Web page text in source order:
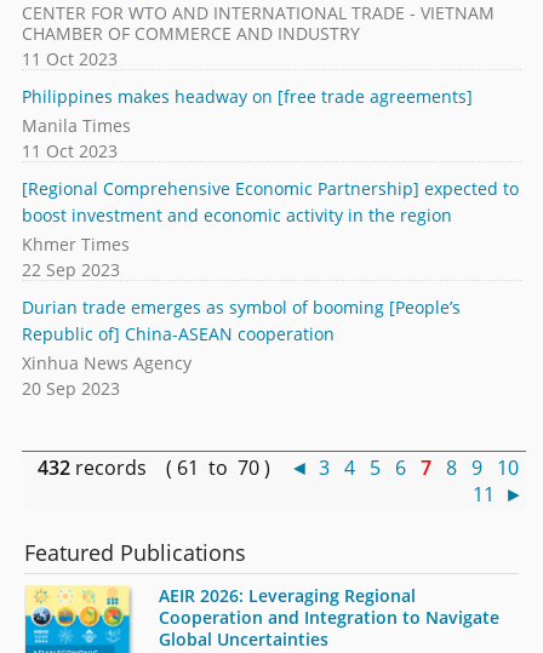
CENTER FOR WTO AND INTERNATIONAL TRADE - VIETNAM
CHAMBER OF COMMERCE AND INDUSTRY
11 Oct 2023
Philippines makes headway on [free trade agreements]
Manila Times
11 Oct 2023
[Regional Comprehensive Economic Partnership] expected to
boost investment and economic activity in the region
Khmer Times
22 Sep 2023
Durian trade emerges as symbol of booming [People’s
Republic of] China-ASEAN cooperation
Xinhua News Agency
20 Sep 2023
432 records ( 61 to 70 ) ◄ 3 4 5 6 7 8 9 10
11
►
Featured Publications
AEIR 2026: Leveraging Regional
Cooperation and Integration to Navigate
Global Uncertainties